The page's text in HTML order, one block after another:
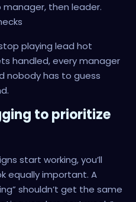
then leader.
playing lead hot
handled, every manager
nobody has to guess
to prioritize
start working, you’ll
equally important. A
shouldn’t get the same